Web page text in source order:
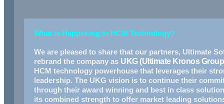
What is Happening in HCM Technology?
We are pleased to share that our partners, Ultimate
rebrand the company as UKG (Ultimate Kronos
HCM technology powerhouse that Ieverages their
leadership. The UKG vision is to continue their
through their award winning and best in class
its combined strength to offer market leading